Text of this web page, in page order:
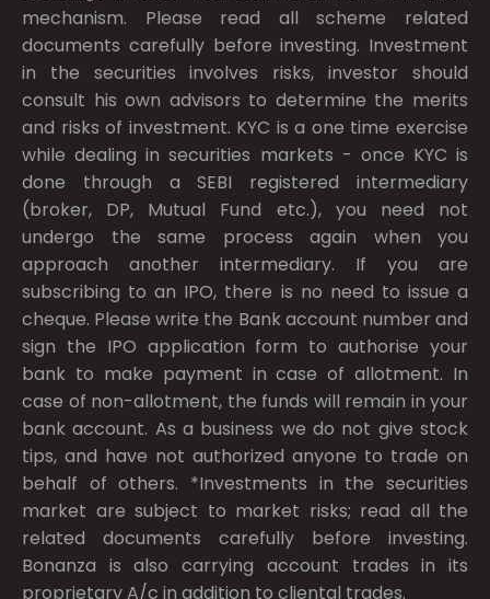
mechanism. Please read all scheme related
documents carefully before investing. Investment
in the securities involves risks, investor should
consult his own advisors to determine the merits
and risks of investment. KYC is a one time exercise
while dealing in securities markets - once KYC is
done through a SEBI registered intermediary
(broker, DP, Mutual Fund etc.), you need not
undergo the same process again when you
approach another intermediary. If you are
subscribing to an IPO, there is no need to issue a
cheque. Please write the Bank account number and
sign the IPO application form to authorise your
bank to make payment in case of allotment. In
case of non-allotment, the funds will remain in your
bank account. As a business we do not give stock
tips, and have not authorized anyone to trade on
behalf of others. *Investments in the securities
market are subject to market risks; read all the
related documents carefully before investing.
Bonanza is also carrying account trades in its
proprietary A/c in addition to cliental trades.